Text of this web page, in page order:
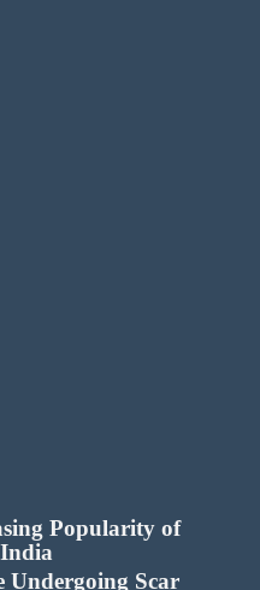
Popularity of
Undergoing Scar